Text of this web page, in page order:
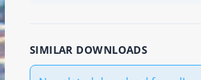
SIMILAR DOWNLOADS